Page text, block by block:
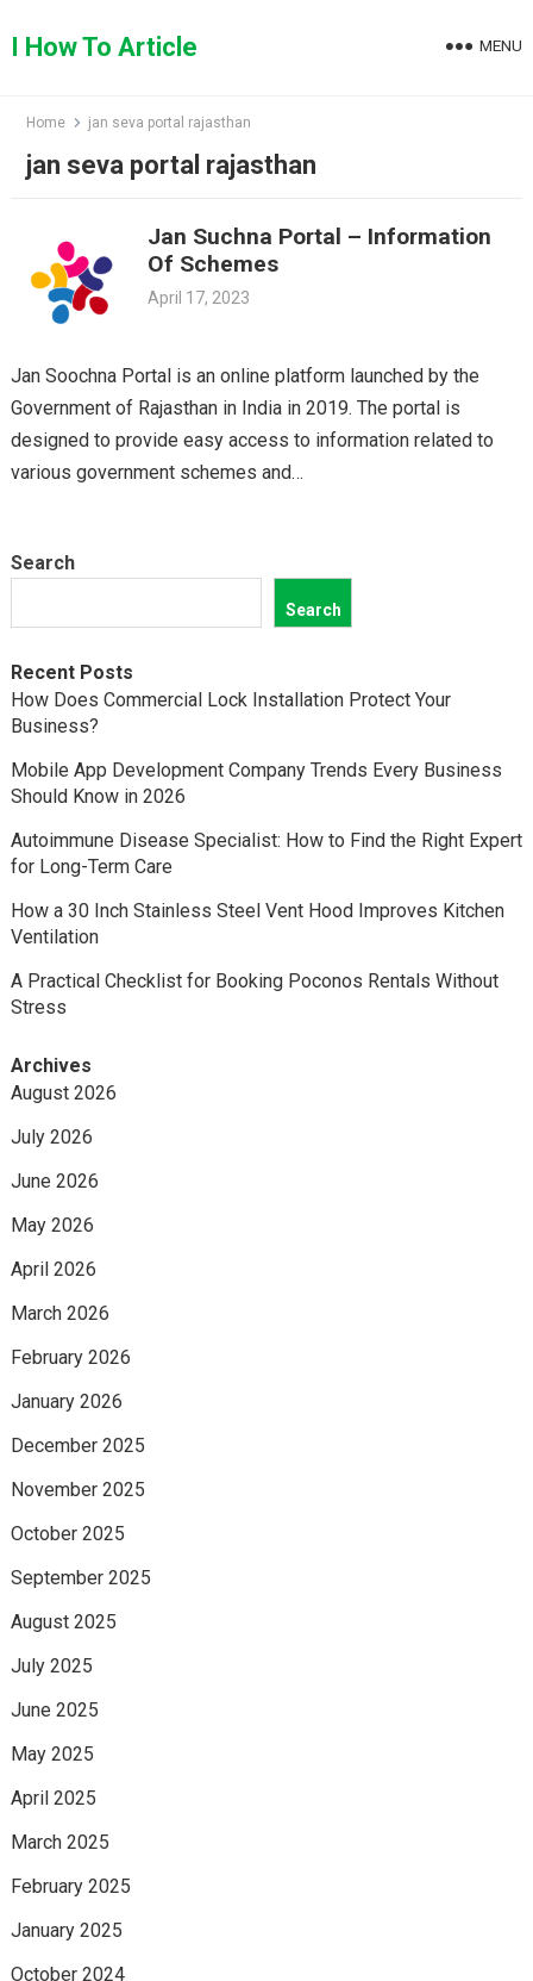
toI How To Article MENU
Home jan seva portal rajasthan
jan seva portal rajasthan
Jan Suchna Portal – Information
Of Schemes
April 17, 2023
Jan Soochna Portal is an online platform launched by the
Government of Rajasthan in India in 2019. The portal is
designed to provide easy access to information related to
various government schemes and…
Search
Search
Recent Posts
How Does Commercial Lock Installation Protect Your
Business?
Mobile App Development Company Trends Every Business
Should Know in 2026
Autoimmune Disease Specialist: How to Find the Right Expert
for Long-Term Care
How a 30 Inch Stainless Steel Vent Hood Improves Kitchen
Ventilation
A Practical Checklist for Booking Poconos Rentals Without
Stress
Archives
August 2026
July 2026
June 2026
May 2026
April 2026
March 2026
February 2026
January 2026
December 2025
November 2025
October 2025
September 2025
August 2025
July 2025
June 2025
May 2025
April 2025
March 2025
February 2025
January 2025
October 2024